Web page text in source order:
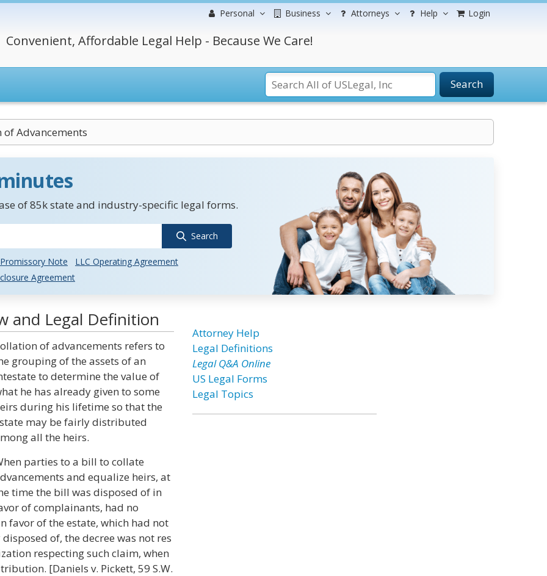
Personal Business Attorneys Help Login
Convenient, Affordable Legal Help - Because We Care!
Search
Advancements
of 85k state and industry-specific legal forms.
Search
Promissory Note
LLC Operating Agreement
Agreement
and Legal Definition
of advancements refers to
grouping of the assets of an
to determine the value of
he has already given to some
during his lifetime so that the
may be fairly distributed
all the heirs.
parties to a bill to collate
and equalize heirs, at
time the bill was disposed of in
of complainants, had no
favor of the estate, which had not
of, the decree was not res
respecting such claim, when
[Daniels v. Pickett, 59 S.W.
Attorney Help
Legal Definitions
Legal Q&A Online
US Legal Forms
Legal Topics